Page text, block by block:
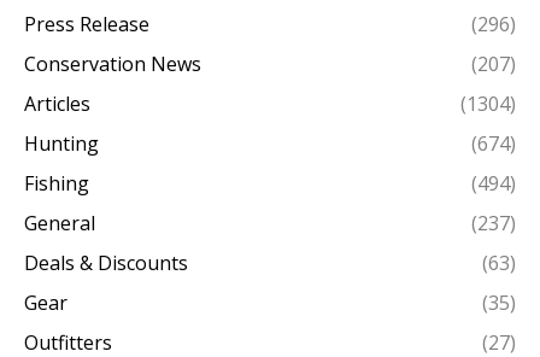
Press Release
(296)
Conservation News
(207)
Articles
(1304)
Hunting
(674)
Fishing
(494)
General
(237)
Deals & Discounts
(63)
Gear
(35)
Outfitters
(27)